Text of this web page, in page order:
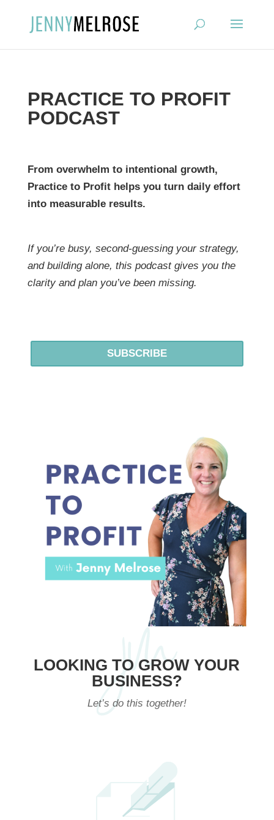
PRACTICE TO PROFIT
PODCAST
From overwhelm to intentional growth,
Practice to Profit helps you turn daily effort
into measurable results.
If you’re busy, second-guessing your strategy,
and building alone, this podcast gives you the
clarity and plan you’ve been missing.
SUBSCRIBE
LOOKING TO GROW YOUR
BUSINESS?
Let’s do this together!